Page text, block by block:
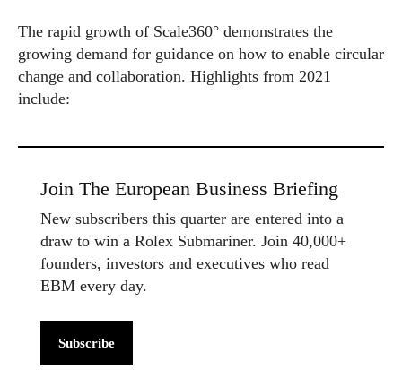
The rapid growth of Scale360° demonstrates the
growing demand for guidance on how to enable circular
change and collaboration. Highlights from 2021
include:
Join The European Business Briefing
New subscribers this quarter are entered into a
draw to win a Rolex Submariner. Join 40,000+
founders, investors and executives who read
EBM every day.
Subscribe